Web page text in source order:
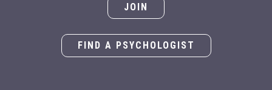
JOIN
FIND A PSYCHOLOGIST